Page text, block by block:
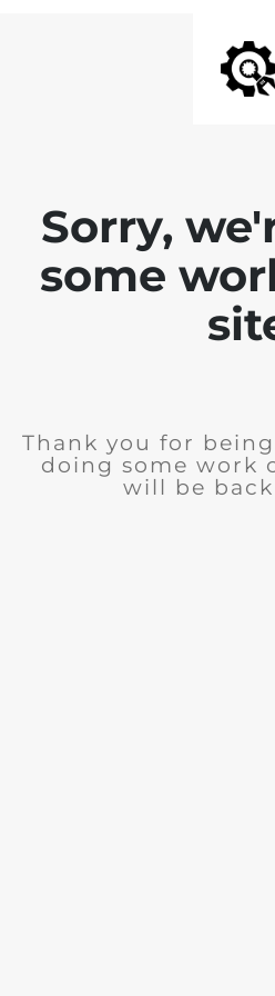
Sorry,
some
Thank you for
doing some work
will be